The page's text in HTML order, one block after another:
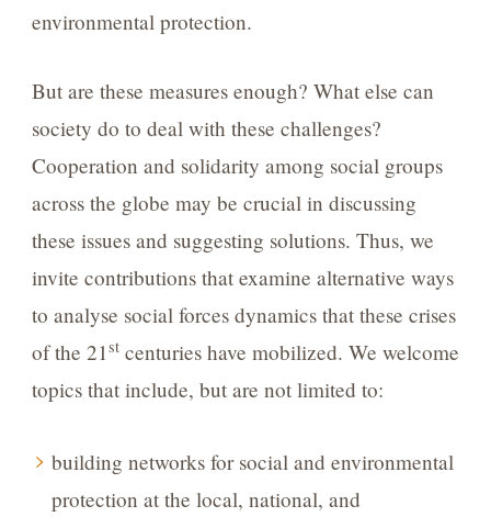
environmental protection.
But are these measures enough? What else can
society do to deal with these challenges?
Cooperation and solidarity among social groups
across the globe may be crucial in discussing
these issues and suggesting solutions. Thus, we
invite contributions that examine alternative ways
to analyse social forces dynamics that these crises
of the 21stcenturies have mobilized. We welcome
topics that include, but are not limited to:
building networks for social and environmental
protection at the local, national, and